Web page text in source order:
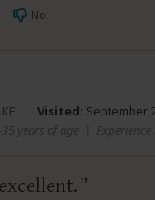
No
KE Visited: September
years of age| Experience